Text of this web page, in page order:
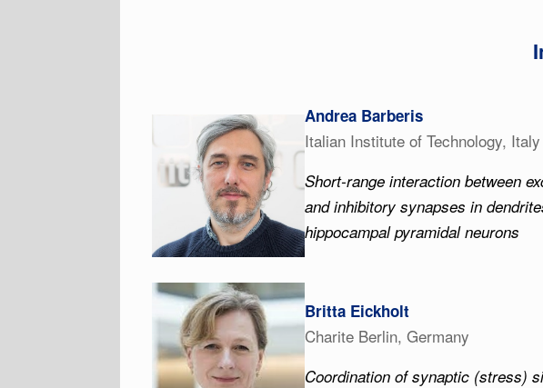
Andrea Barberis
Italian Institute of Technology, Italy
Short-range interaction between
and inhibitory synapses in
hippocampal pyramidal neurons
Britta Eickholt
Charite Berlin, Germany
Coordination of synaptic (stress)